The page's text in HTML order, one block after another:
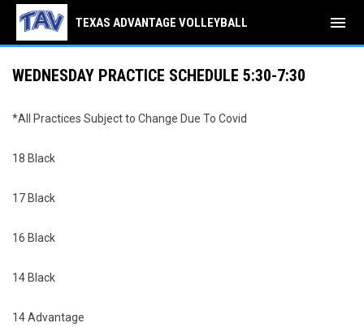
TEXAS ADVANTAGE VOLLEYBALL menu
WEDNESDAY PRACTICE SCHEDULE 5:30-7:30
*All Practices Subject to Change Due To Covid
18 Black
17 Black
16 Black
14 Black
14 Advantage